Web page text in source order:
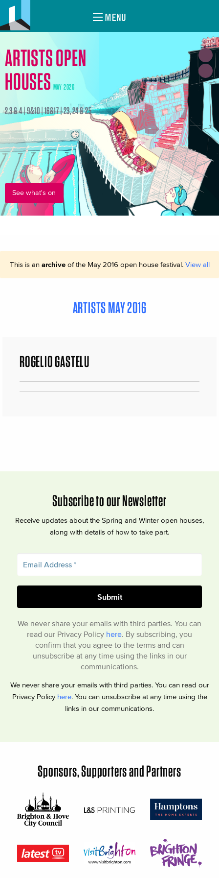
MENU
ARTISTS OPEN
HOUSES MAY 2026
2,3 & 4 | 9&10 | 16&17 | 23, 24 & 25
See what's on
This is an archiveof the May 2016 open house festival. View all
ARTISTS MAY 2016
ROGELIO GASTELU
Subscribe to our Newsletter
Receive updates about the Spring and Winter open houses,
along with details of how to take part.
We never share your emails with third parties. You can
read our Privacy Policy here. By subscribing, you
confirm that you agree to the terms and can
unsubscribe at any time using the links in our
communications.
We never share your emails with third parties. You can read our
Privacy Policy here. You can unsubscribe at any time using the
links in our communications.
Sponsors, Supporters and Partners